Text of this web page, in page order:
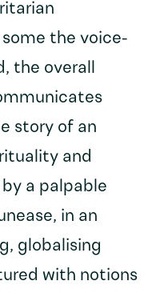
the voice-
the overall
story of an
and
a palpable
in an
globalising
with notions